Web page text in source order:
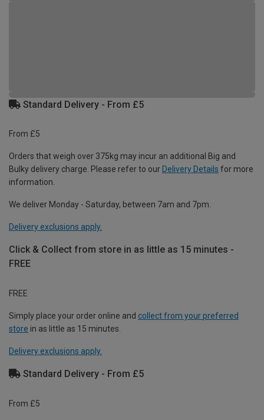
Standard Delivery - From £5
From £5
Orders that weigh over 375kg may incur an additional Big and
Bulky delivery charge. Please refer to our Delivery Details for more
information.
We deliver Monday - Saturday, between 7am and 7pm.
Delivery exclusions apply.
Click & Collect from store in as little as 15 minutes -
FREE
FREE
Simply place your order online and collect from your preferred
store in as little as 15 minutes.
Delivery exclusions apply.
Standard Delivery - From £5
From £5